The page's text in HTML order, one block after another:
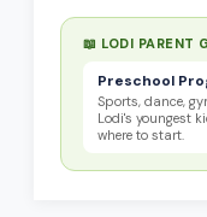
📖 LODI PARENT
Preschool
Sports, dance,
Lodi's youngest
where to start.